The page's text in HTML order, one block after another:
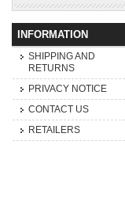
INFORMATION
SHIPPING AND
RETURNS
PRIVACY NOTICE
CONTACT US
RETAILERS